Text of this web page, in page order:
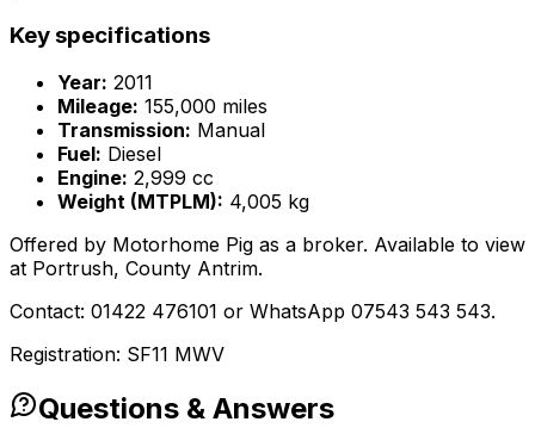
Key specifications
Year: 2011
Mileage: 155,000 miles
Transmission: Manual
Fuel: Diesel
Engine: 2,999 cc
Weight (MTPLM): 4,005 kg
Offered by Motorhome Pig as a broker. Available to view
at Portrush, County Antrim.
Contact: 01422 476101 or WhatsApp 07543 543 543.
Registration: SF11 MWV
Questions & Answers